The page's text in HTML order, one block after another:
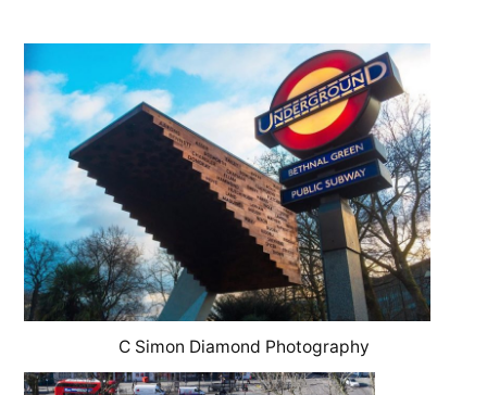
C Simon Diamond Photography